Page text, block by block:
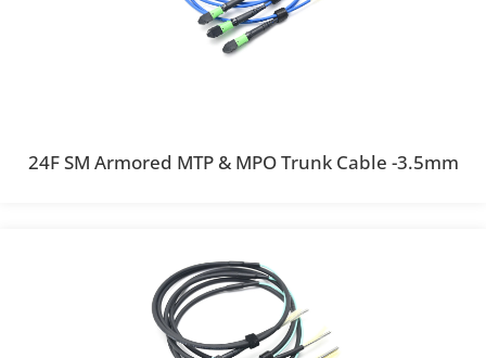
24F SM Armored MTP & MPO Trunk Cable -3.5mm